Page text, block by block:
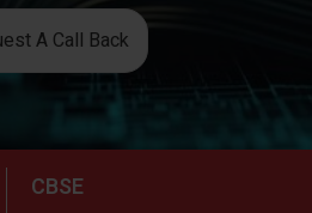
A Call Back
CBSE